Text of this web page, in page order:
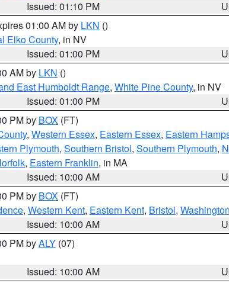
Issued: 01:10 PM
01:00 AM by LKN ()
Elko County, in NV
Issued: 01:00 PM
AM by LKN ()
East Humboldt Range, White Pine County, in NV
Issued: 01:00 PM
PM by BOX (FT)
, Western Essex, Eastern Essex, Eastern
Plymouth, Southern Bristol, Southern Plymouth,
, Eastern Franklin, in MA
Issued: 10:00 AM
PM by BOX (FT)
, Western Kent, Eastern Kent, Bristol, Washington
Issued: 10:00 AM
PM byALY (07)
Issued: 10:00 AM